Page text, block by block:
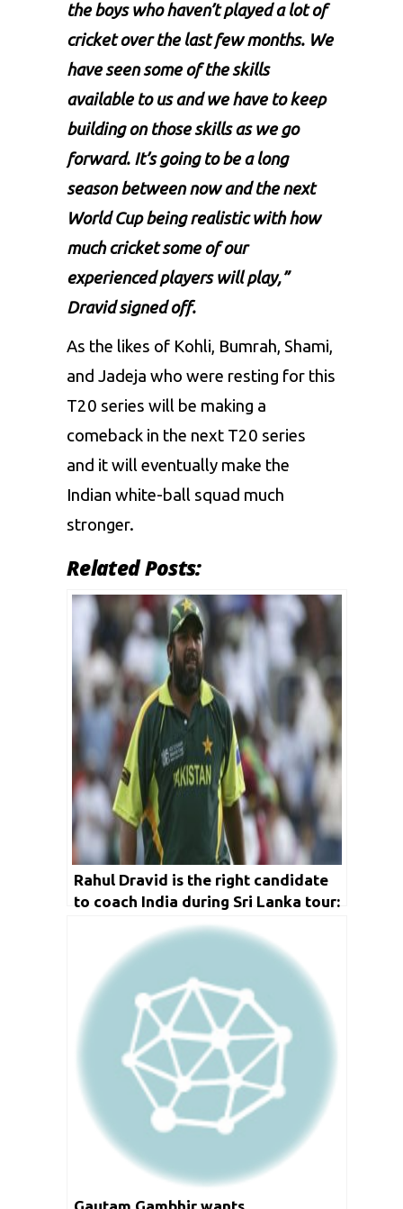
the boys who haven’t played a lot of
cricket over the last few months. We
have seen some of the skills
available to us and we have to keep
building on those skills as we go
forward. It’s going to be a long
season between now and the next
World Cup being realistic with how
much cricket some of our
experienced players will play,”
Dravid signed off.
As the likes of Kohli, Bumrah, Shami,
and Jadeja who were resting for this
T20 series will be making a
comeback in the next T20 series
and it will eventually make the
Indian white-ball squad much
stronger.
Related Posts:
Rahul Dravid is the right candidate
to coach India during Sri Lanka tour: